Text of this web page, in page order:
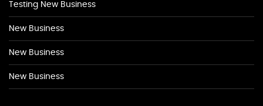
Testing New Business
New Business
New Business
New Business